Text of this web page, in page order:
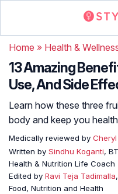
Home » Health &
13 Amazing
Use, And Side
Learn how these three
body and keep you
Medically reviewed by
Written by Sindhu Koganti,
Health & Nutrition Life Coach
Edited by Ravi Teja Tadimalla
Food, Nutrition and Health